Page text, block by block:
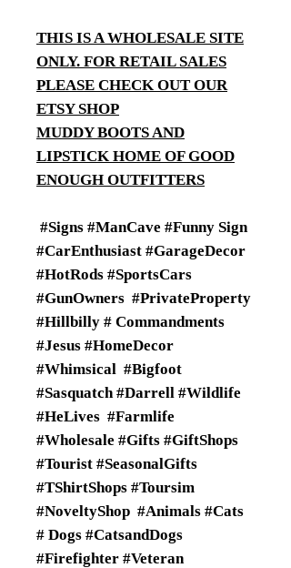
THIS IS A WHOLESALE SITE
ONLY. FOR RETAIL SALES
PLEASE CHECK OUT OUR
ETSY SHOP
MUDDY BOOTS AND
LIPSTICK HOME OF GOOD
ENOUGH OUTFITTERS
#Signs #ManCave #Funny Sign
#CarEnthusiast #GarageDecor
#HotRods #SportsCars
#GunOwners #PrivateProperty
#Hillbilly # Commandments
#Jesus #HomeDecor
#Whimsical #Bigfoot
#Sasquatch #Darrell #Wildlife
#HeLives #Farmlife
#Wholesale #Gifts #GiftShops
#Tourist #SeasonalGifts
#TShirtShops #Toursim
#NoveltyShop #Animals #Cats
# Dogs #CatsandDogs
#Firefighter #Veteran